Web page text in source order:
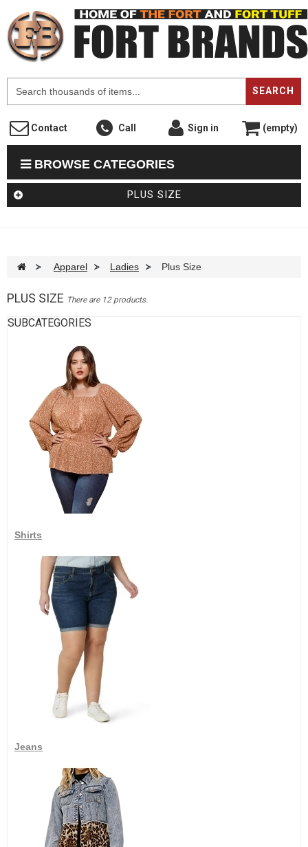
SEARCH
Contact Call Sign in (empty)
BROWSE CATEGORIES
PLUS SIZE
> Apparel > Ladies > Plus Size
PLUS SIZE There are 12 products.
SUBCATEGORIES
Shirts
Jeans